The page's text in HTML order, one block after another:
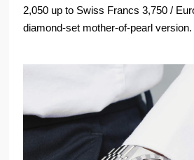
2,050 up to Swiss Francs 3,750 /
diamond-set mother-of-pearl